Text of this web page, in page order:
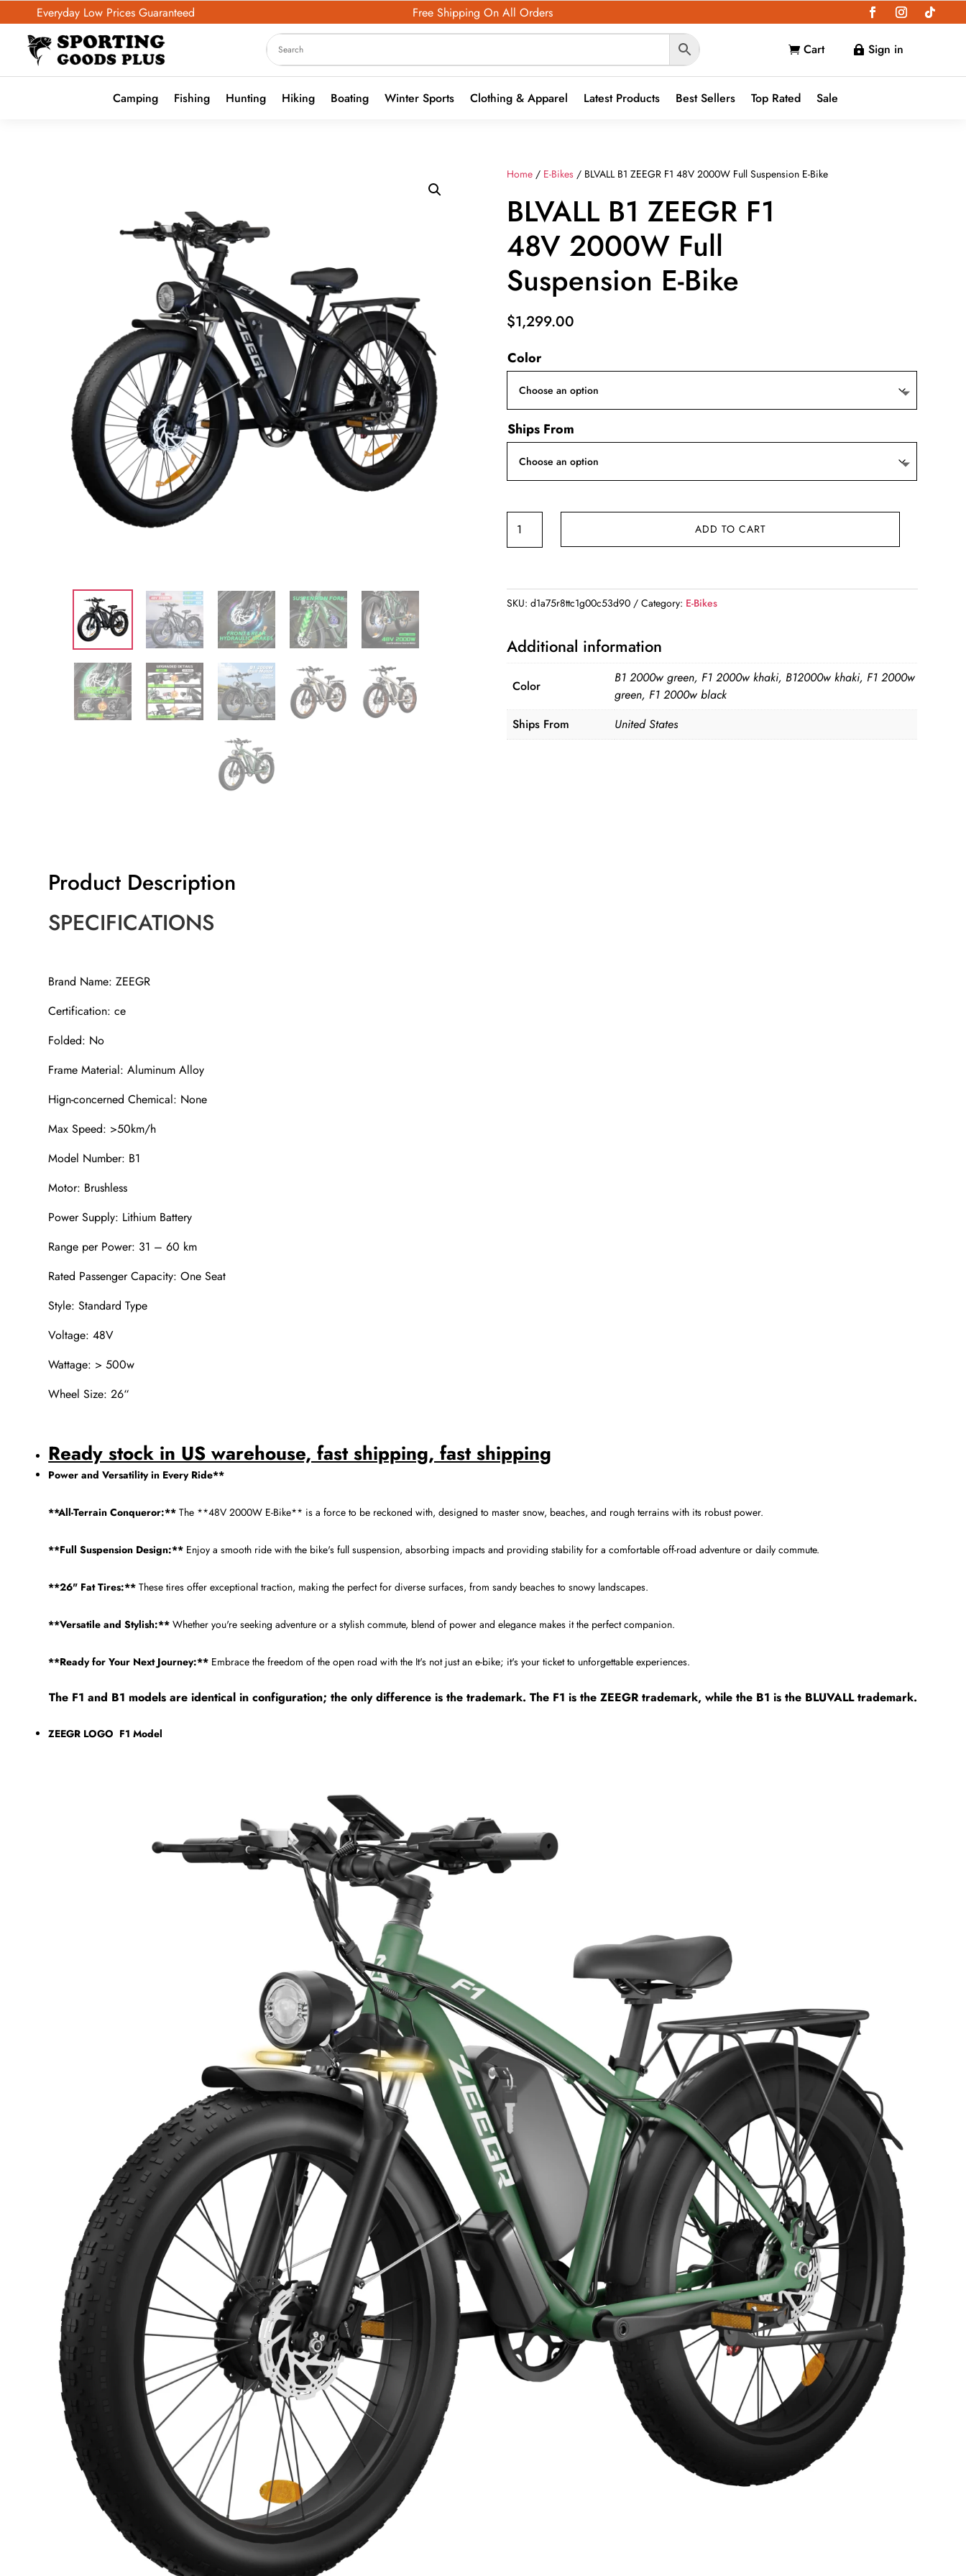
Everyday Low Prices Guaranteed Free Shipping On All Orders
 Cart  Sign in
Camping Fishing Hunting Hiking Boating Winter Sports Clothing & Apparel Latest Products Best Sellers Top Rated Sale
Home / E-Bikes / BLVALL B1 ZEEGR F1 48V 2000W Full Suspension E-Bike
BLVALL B1 ZEEGR F1
48V 2000W Full
Suspension E-Bike
$1,299.00
Color
Ships From
BLVALL
B1
48V
Full
Suspension
Bike
quantity
ADD TO CART
SKU:d1a75r8ttc1g00c53d90 Category: E-Bikes
Additional information
Color
B1 2000w green, F1 2000w khaki, B12000w khaki, F1 2000w
green, F1 2000w black
Ships From
United States
Product Description
SPECIFICATIONS
Brand Name: ZEEGR
Certification: ce
Folded: No
Frame Material: Aluminum Alloy
Hign-concerned Chemical: None
Max Speed: >50km/h
Model Number: B1
Motor: Brushless
Power Supply: Lithium Battery
Range per Power: 31 – 60 km
Rated Passenger Capacity: One Seat
Style: Standard Type
Voltage: 48V
Wattage: > 500w
Wheel Size: 26“
Ready stock in US warehouse, fast shipping, fast shipping
Power and Versatility in Every Ride**
**All-Terrain Conqueror:**The **48V 2000W E-Bike** is a force to be reckoned with, designed to master snow, beaches, and rough terrains with its robust power.
**Full Suspension Design:** Enjoy a smooth ride with the bike's full suspension, absorbing impacts and providing stability for a comfortable off-road adventure or daily commute.
**26" Fat Tires:** These tires offer exceptional traction, making the perfect for diverse surfaces, from sandy beaches to snowy landscapes.
**Versatile and Stylish:**Whether you're seeking adventure or a stylish commute, blend of power and elegance makes it the perfect companion.
**Ready for Your Next Journey:** Embrace the freedom of the open road with the It's not just an e-bike; it's your ticket to unforgettable experiences.
The F1 and B1 models are identical in configuration; the only difference is the trademark. The F1 is the ZEEGR trademark, while the B1 is the BLUVALL trademark.
ZEEGR LOGO F1 Model